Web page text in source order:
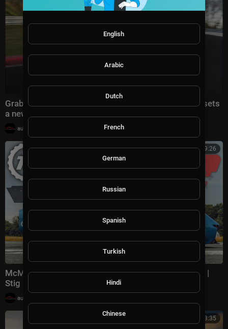
Grab a passenger ride in the Porsche 911 GT3 as it sets
a new Nürburgring lap time
automotivation
00:09:26
McMurtry Spéirling: The Fastest-Ever Top Gear Lap? |
Stig Laps
automotivation
00:03:35
English
Arabic
Dutch
French
German
Russian
Spanish
Turkish
Hindi
Chinese